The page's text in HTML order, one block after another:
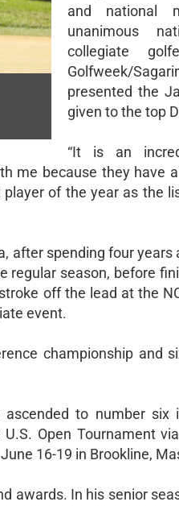
and national
unanimous
collegiate
Golfweek/
presented the
given to the top
“It is an
me because they have
of the year as the
after spending four years
regular season, before
off the lead at the
event.
championship and
to number six
Open Tournament
16-19 in Brookline,
awards. In his senior